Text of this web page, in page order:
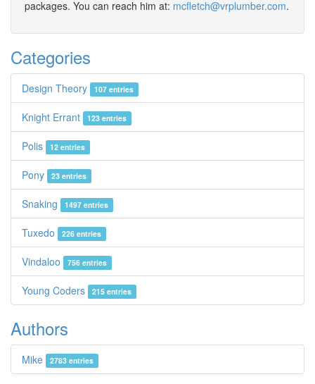
packages. You can reach him at: mcfletch@vrplumber.com.
Categories
Design Theory 107 entries
Knight Errant 123 entries
Polis 12 entries
Pony 23 entries
Snaking 1497 entries
Tuxedo 226 entries
Vindaloo 756 entries
Young Coders 215 entries
Authors
Mike 2783 entries